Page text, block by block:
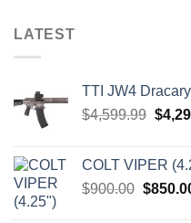
LATEST
TTI JW4
$4,599.99 $
COLT VIPER
$900.00 $